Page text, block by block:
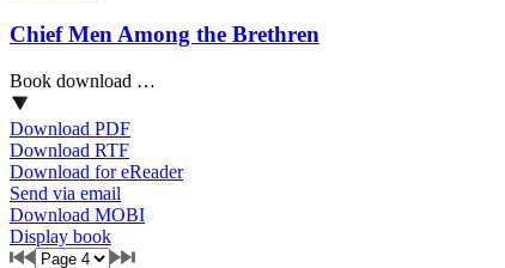
Chief Men Among the Brethren
Book download …
Download PDF
Download RTF
Download for eReader
Send via email
Download MOBI
Display book